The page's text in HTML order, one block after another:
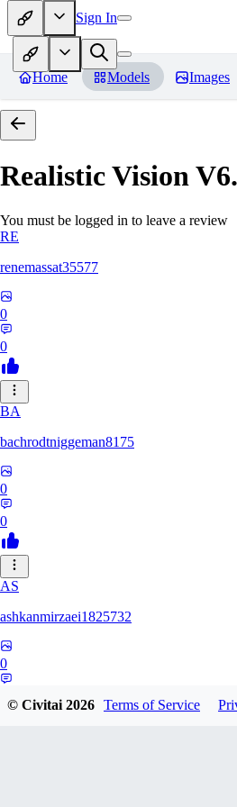
Sign In
Home Models Images
Realistic Vision
You must be logged in to leave a review
RE
renemassat35577
0
0
BA
bachrodtniggeman8175
0
0
AS
ashkanmirzaei1825732
0
© Civitai2026 Terms of Service